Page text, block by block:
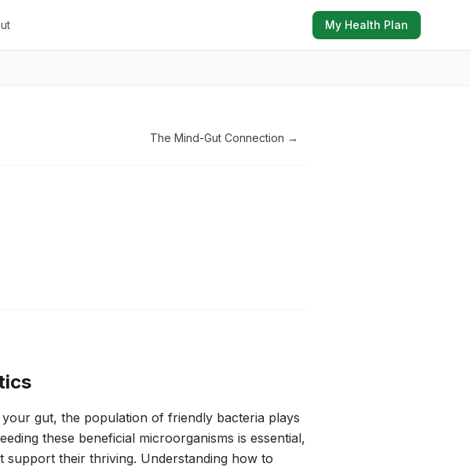
My Health Plan
The Mind-Gut Connection →
gut, the population of friendly bacteria plays
these beneficial microorganisms is essential,
their thriving. Understanding how to